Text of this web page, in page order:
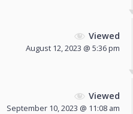
Viewed
August 12, 2023 @ 5:36 pm
Viewed
September 10, 2023 @ 11:08 am